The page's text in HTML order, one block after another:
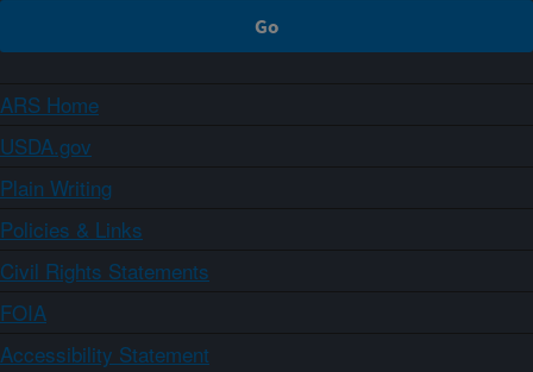
ARS Home
USDA.gov
Plain Writing
Policies & Links
Civil Rights Statements
FOIA
Accessibility Statement